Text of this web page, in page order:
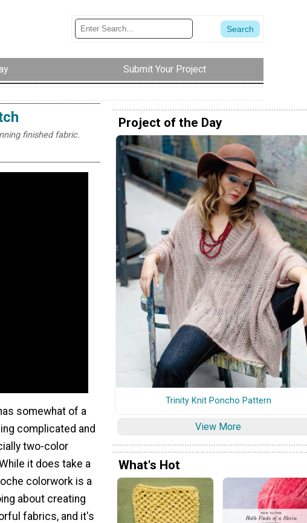
Submit Your Project
finished fabric.
somewhat of a
complicated and
two-color
it does take a
colorwork is a
about creating
fabrics, and it's
Project of the Day
Trinity Knit Poncho Pattern
View More
What's Hot